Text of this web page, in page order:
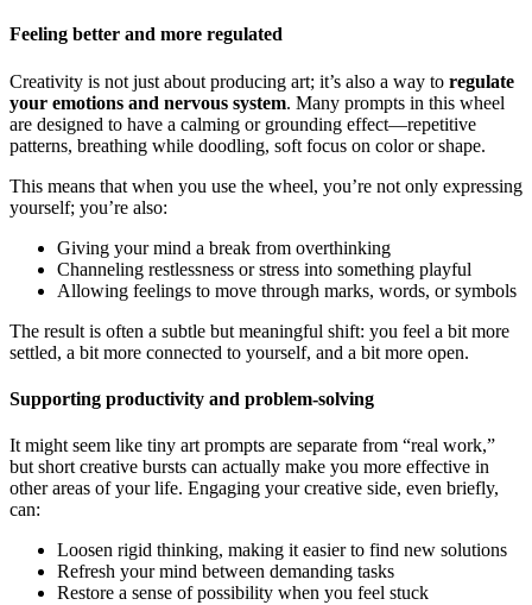
Feeling better and more regulated
Creativity is not just about producing art; it’s also a way to regulate
your emotions and nervous system. Many prompts in this wheel
are designed to have a calming or grounding effect—repetitive
patterns, breathing while doodling, soft focus on color or shape.
This means that when you use the wheel, you’re not only expressing
yourself; you’re also:
Giving your mind a break from overthinking
Channeling restlessness or stress into something playful
Allowing feelings to move through marks, words, or symbols
The result is often a subtle but meaningful shift: you feel a bit more
settled, a bit more connected to yourself, and a bit more open.
Supporting productivity and problem-solving
It might seem like tiny art prompts are separate from “real work,”
but short creative bursts can actually make you more effective in
other areas of your life. Engaging your creative side, even briefly,
can:
Loosen rigid thinking, making it easier to find new solutions
Refresh your mind between demanding tasks
Restore a sense of possibility when you feel stuck